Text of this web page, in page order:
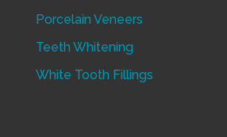
Porcelain Veneers
Teeth Whitening
White Tooth Fillings